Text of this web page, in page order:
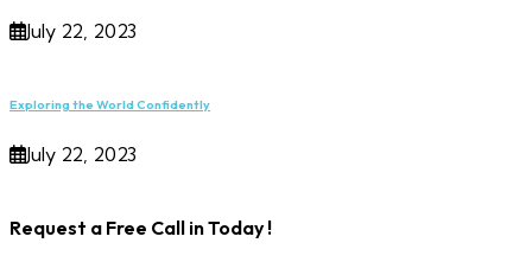
July 22, 2023
Exploring the World Confidently
July 22, 2023
Request a Free Call in Today !